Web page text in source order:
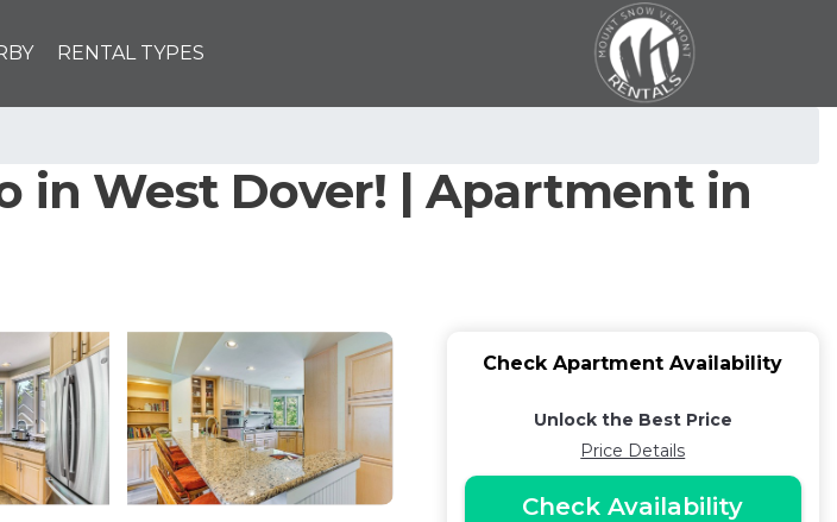
RENTAL TYPES
in West Dover! | Apartment in
Check Apartment Availability
Unlock the Best Price
Price Details
Check Availability